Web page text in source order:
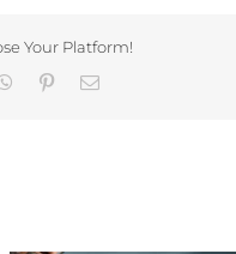
Your Platform!
WhatsApp
PinterestEmail